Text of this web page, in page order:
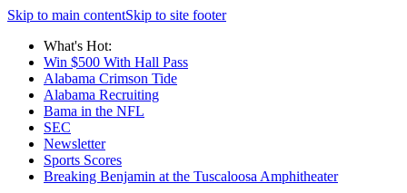
Skip to main contentSkip to site footer
What's Hot:
Win $500 With Hall Pass
Alabama Crimson Tide
Alabama Recruiting
Bama in the NFL
SEC
Newsletter
Sports Scores
Breaking Benjamin at the Tuscaloosa Amphitheater